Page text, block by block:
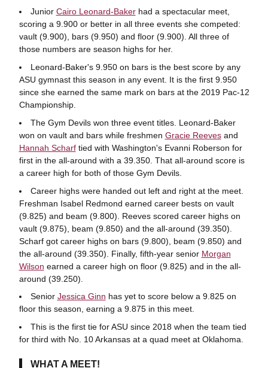
Junior Cairo Leonard-Bakerhad a spectacular meet,
scoring a 9.900 or better in all three events she competed:
vault (9.900), bars (9.950) and floor (9.900). All three of
those numbers are season highs for her.
Leonard-Baker's 9.950 on bars is the best score by any
ASU gymnast this season in any event. It is the first 9.950
since she earned the same mark on bars at the 2019 Pac-12
Championship.
The Gym Devils won three event titles. Leonard-Baker
won on vault and bars while freshmen Gracie Reevesand
Hannah Scharftied with Washington's Evanni Roberson for
first in the all-around with a 39.350. That all-around score is
a career high for both of those Gym Devils.
Career highs were handed out left and right at the meet.
Freshman Isabel Redmond earned career bests on vault
(9.825) and beam (9.800). Reeves scored career highs on
vault (9.875), beam (9.850) and the all-around (39.350).
Scharf got career highs on bars (9.800), beam (9.850) and
the all-around (39.350). Finally, fifth-year senior Morgan
Wilson earned a career high on floor (9.825) and in the all-
around (39.250).
Senior Jessica Ginn has yet to score below a 9.825 on
floor this season, earning a 9.875 in this meet.
This is the first tie for ASU since 2018 when the team tied
for third with No. 10 Arkansas at a quad meet at Oklahoma.
WHAT A MEET!